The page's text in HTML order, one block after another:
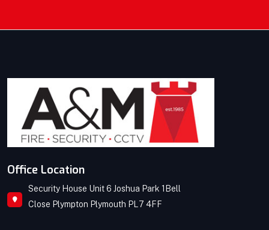
Office Location
Security House Unit 6 Joshua Park 1Bell
Close Plympton Plymouth PL7 4FF